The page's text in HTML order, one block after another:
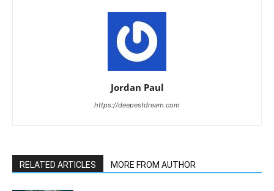
Jordan Paul
https://deepestdream.com
RELATED ARTICLES MORE FROM AUTHOR